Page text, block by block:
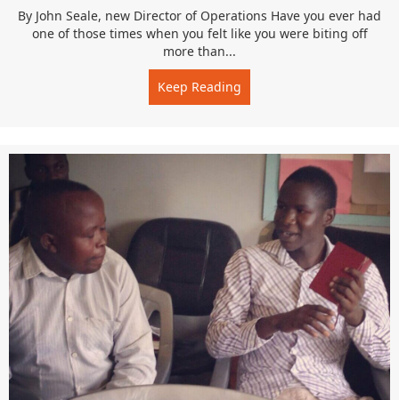
By John Seale, new Director of Operations Have you ever had
one of those times when you felt like you were biting off
more than...
Keep Reading